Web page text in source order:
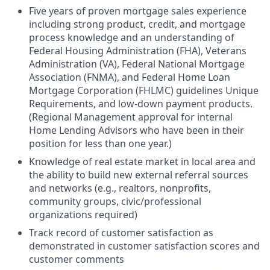
Five years of proven mortgage sales experience
including strong product, credit, and mortgage
process knowledge and an understanding of
Federal Housing Administration (FHA), Veterans
Administration (VA), Federal National Mortgage
Association (FNMA), and Federal Home Loan
Mortgage Corporation (FHLMC) guidelines Unique
Requirements, and low-down payment products.
(Regional Management approval for internal
Home Lending Advisors who have been in their
position for less than one year.)
Knowledge of real estate market in local area and
the ability to build new external referral sources
and networks (e.g., realtors, nonprofits,
community groups, civic/professional
organizations required)
Track record of customer satisfaction as
demonstrated in customer satisfaction scores and
customer comments